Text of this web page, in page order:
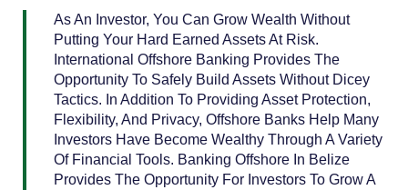
As An Investor, You Can Grow Wealth Without
Putting Your Hard Earned Assets At Risk.
International Offshore Banking Provides The
Opportunity To Safely Build Assets Without Dicey
Tactics. In Addition To Providing Asset Protection,
Flexibility, And Privacy, Offshore Banks Help Many
Investors Have Become Wealthy Through A Variety
Of Financial Tools. Banking Offshore In Belize
Provides The Opportunity For Investors To Grow A